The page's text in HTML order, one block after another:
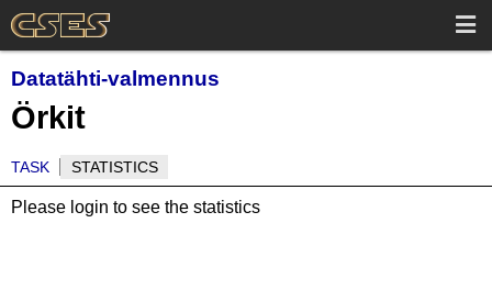
Datatähti-valmennus
Örkit
TASK STATISTICS
Please login to see the statistics